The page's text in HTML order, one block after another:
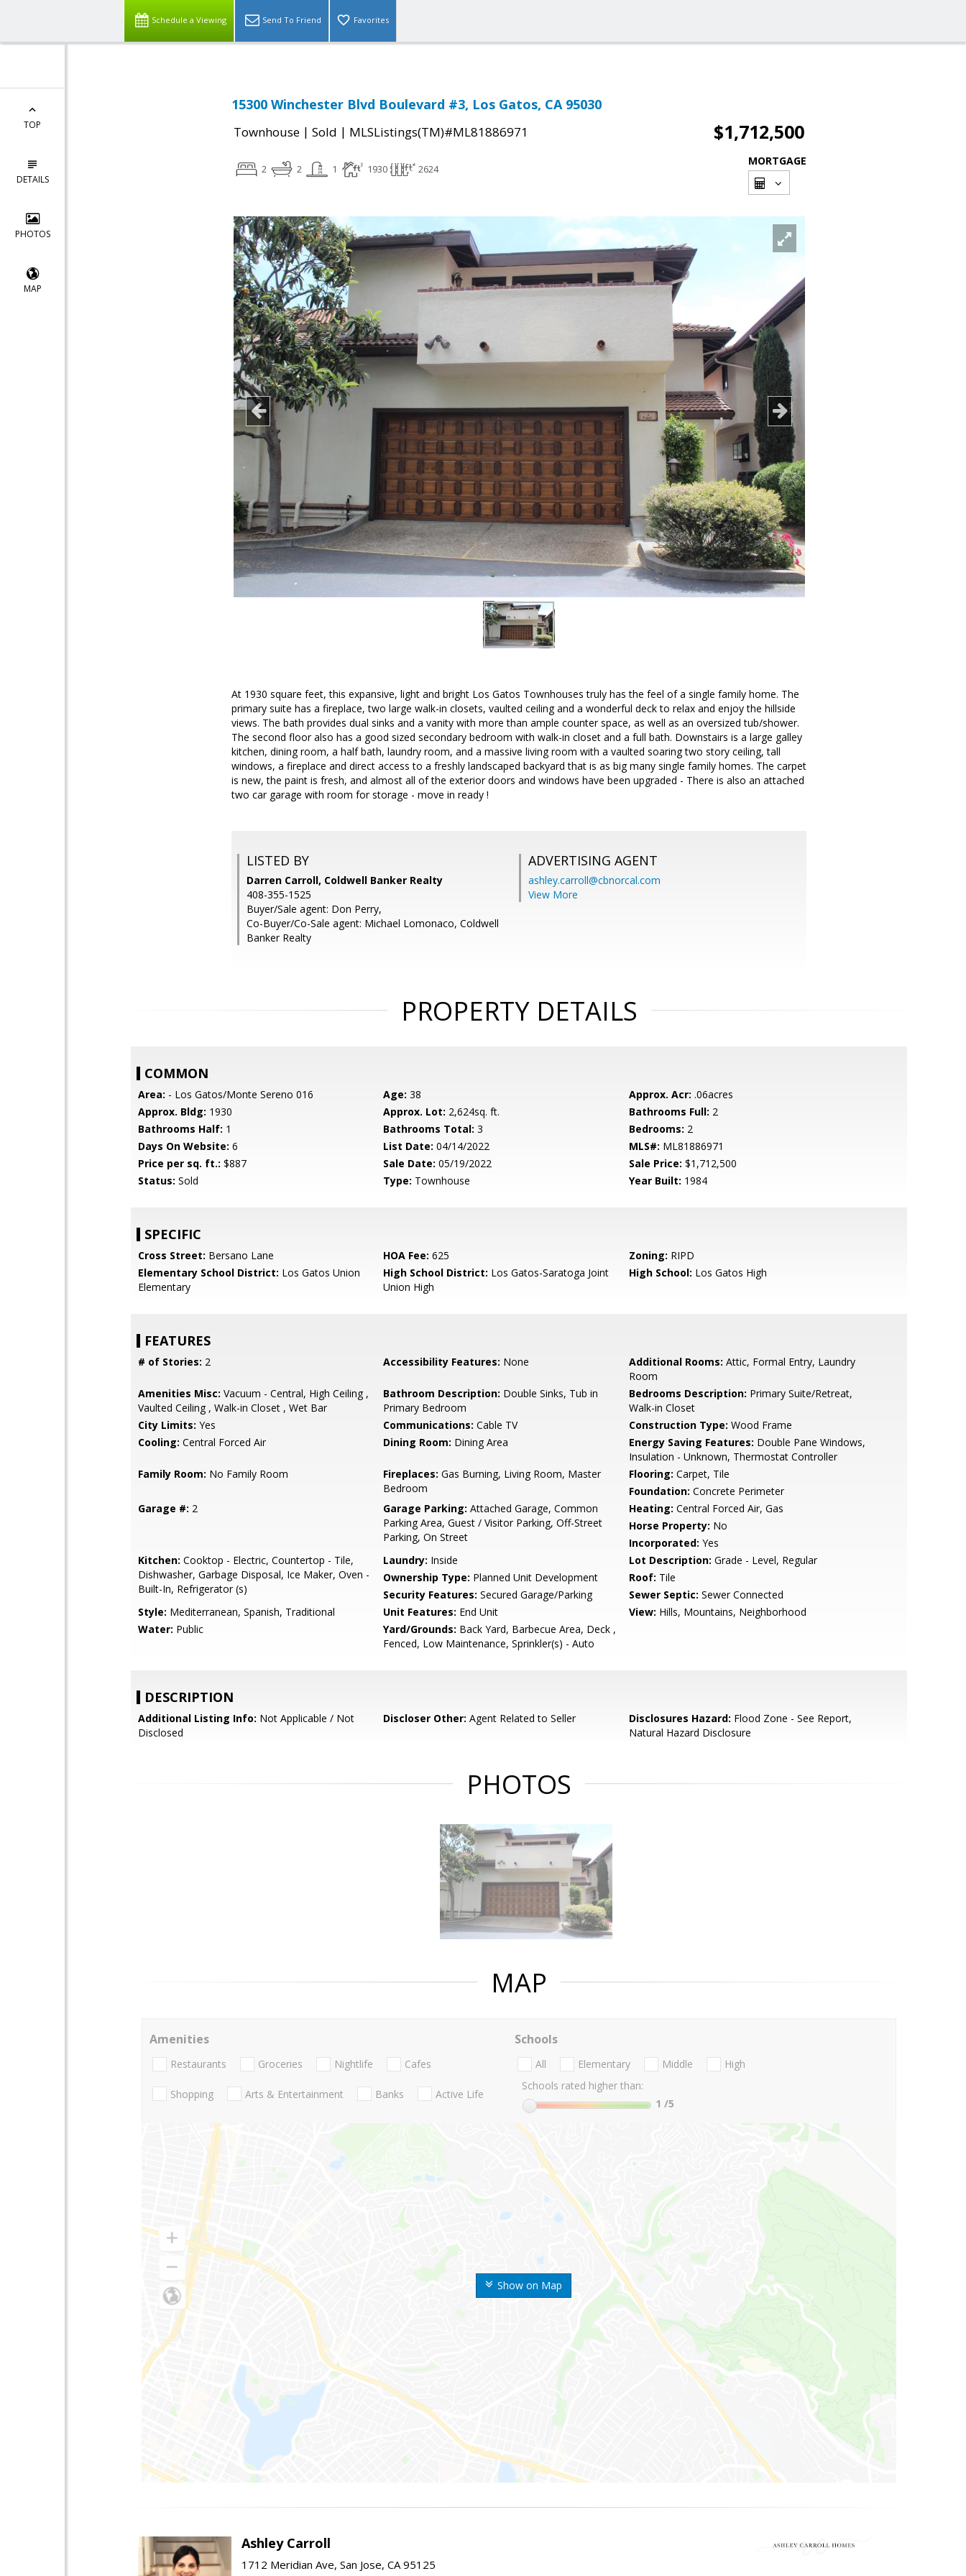
Schedule a Viewing Send To Friend Favorites
TOP
DETAILS
PHOTOS
MAP
15300 Winchester Blvd Boulevard #3, Los Gatos, CA 95030
Townhouse | Sold | MLSListings(TM)#ML81886971 $1,712,500
2 2 1 1930 2624
MORTGAGE
At 1930 square feet, this expansive, light and bright Los Gatos Townhouses truly has the feel of a single family home. The
primary suite has a fireplace, two large walk-in closets, vaulted ceiling and a wonderful deck to relax and enjoy the hillside
views. The bath provides dual sinks and a vanity with more than ample counter space, as well as an oversized tub/shower.
The second floor also has a good sized secondary bedroom with walk-in closet and a full bath. Downstairs is a large galley
kitchen, dining room, a half bath, laundry room, and a massive living room with a vaulted soaring two story ceiling, tall
windows, a fireplace and direct access to a freshly landscaped backyard that is as big many single family homes. The carpet
is new, the paint is fresh, and almost all of the exterior doors and windows have been upgraded - There is also an attached
two car garage with room for storage - move in ready !
LISTED BY
Darren Carroll, Coldwell Banker Realty
408-355-1525
Buyer/Sale agent: Don Perry,
Co-Buyer/Co-Sale agent: Michael Lomonaco, Coldwell
Banker Realty
ADVERTISING AGENT
ashley.carroll@cbnorcal.com
View More
PROPERTY DETAILS
COMMON
Area: - Los Gatos/Monte Sereno 016 Age: 38 Approx. Acr: .06acres
Approx. Bldg: 1930 Approx. Lot: 2,624sq. ft. Bathrooms Full: 2
Bathrooms Half: 1 Bathrooms Total: 3 Bedrooms: 2
Days On Website: 6 List Date: 04/14/2022 MLS#: ML81886971
Price per sq. ft.: $887 Sale Date: 05/19/2022 Sale Price: $1,712,500
Status: Sold Type: Townhouse Year Built: 1984
SPECIFIC
Cross Street: Bersano Lane HOA Fee: 625 Zoning: RIPD
Elementary School District: Los Gatos Union
Elementary
High School District: Los Gatos-Saratoga Joint
Union High
High School: Los Gatos High
FEATURES
# of Stories: 2 Accessibility Features: None Additional Rooms: Attic, Formal Entry, Laundry
Room
Amenities Misc: Vacuum - Central, High Ceiling ,
Vaulted Ceiling , Walk-in Closet , Wet Bar
Bathroom Description: Double Sinks, Tub in
Primary Bedroom
Bedrooms Description: Primary Suite/Retreat,
Walk-in Closet
City Limits: Yes Communications: Cable TV Construction Type: Wood Frame
Cooling: Central Forced Air Dining Room: Dining Area Energy Saving Features: Double Pane Windows,
Insulation - Unknown, Thermostat Controller
Family Room: No Family Room Fireplaces: Gas Burning, Living Room, Master
Bedroom
Flooring: Carpet, Tile
Foundation: Concrete Perimeter
Garage #: 2 Garage Parking: Attached Garage, Common
Parking Area, Guest / Visitor Parking, Off-Street
Parking, On Street
Heating: Central Forced Air, Gas
Horse Property: No
Incorporated: Yes
Kitchen: Cooktop - Electric, Countertop - Tile,
Dishwasher, Garbage Disposal, Ice Maker, Oven -
Built-In, Refrigerator (s)
Laundry: Inside Lot Description: Grade - Level, Regular
Ownership Type: Planned Unit Development Roof: Tile
Security Features: Secured Garage/Parking Sewer Septic: Sewer Connected
Style: Mediterranean, Spanish, Traditional Unit Features: End Unit View: Hills, Mountains, Neighborhood
Water: Public Yard/Grounds: Back Yard, Barbecue Area, Deck ,
Fenced, Low Maintenance, Sprinkler(s) - Auto
DESCRIPTION
Additional Listing Info: Not Applicable / Not
Disclosed
Discloser Other: Agent Related to Seller Disclosures Hazard: Flood Zone - See Report,
Natural Hazard Disclosure
PHOTOS
MAP
Show on Map
Amenities
Restaurants Groceries Nightlife Cafes
Shopping Arts & Entertainment Banks Active Life
Schools
All Elementary Middle
High
Schools rated higher than:
1 /5
Ashley Carroll
1712 Meridian Ave, San Jose, CA 95125